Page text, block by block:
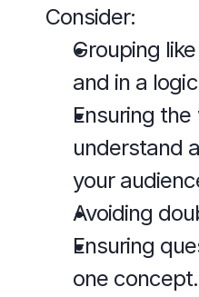
Consider:
Grouping
and in a
Ensuring
understand
your
Avoiding
Ensuring
one concept.